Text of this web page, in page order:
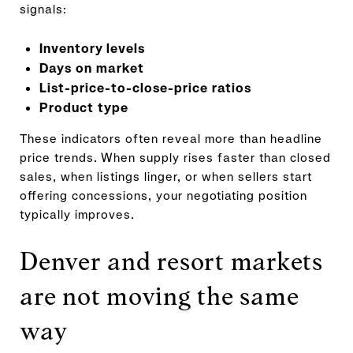
signals:
Inventory levels
Days on market
List-price-to-close-price ratios
Product type
These indicators often reveal more than headline
price trends. When supply rises faster than closed
sales, when listings linger, or when sellers start
offering concessions, your negotiating position
typically improves.
Denver and resort markets
are not moving the same
way